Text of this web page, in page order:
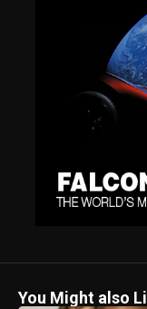
You Might also